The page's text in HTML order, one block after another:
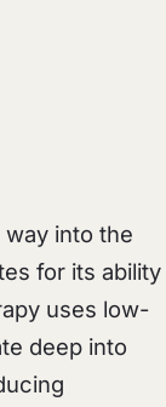
way into the
for its ability
uses low-
deep into